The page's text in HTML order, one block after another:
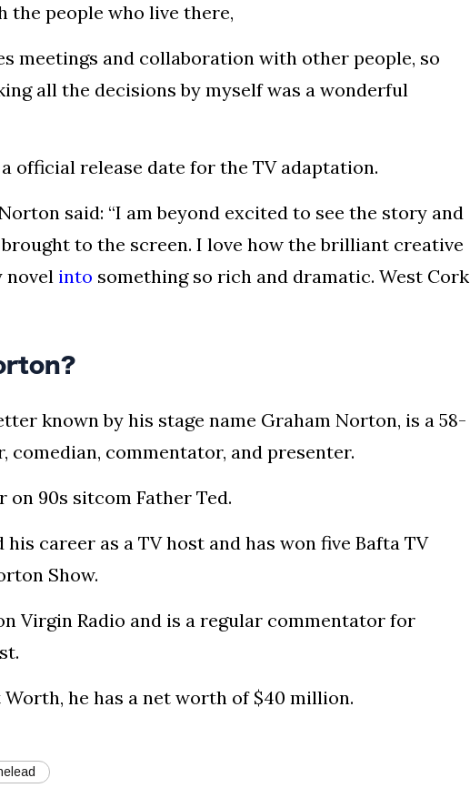
the people who live there,
meetings and collaboration with other people, so
all the decisions by myself was a wonderful
official release date for the TV adaptation.
said: “I am beyond excited to see the story and
to the screen. I love how the brilliant creative
novel into something so rich and dramatic. West Cork
known by his stage name Graham Norton, is a 58-
commentator, and presenter.
on 90s sitcom Father Ted.
career as a TV host and has won five Bafta TV
Show.
Virgin Radio and is a regular commentator for
he has a net worth of $40 million.